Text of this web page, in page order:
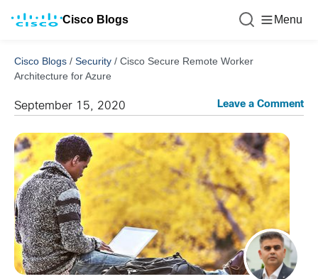
Cisco Blogs Menu
Cisco Blogs / Security / Cisco Secure Remote Worker
Architecture for Azure
September 15, 2020 Leave a Comment